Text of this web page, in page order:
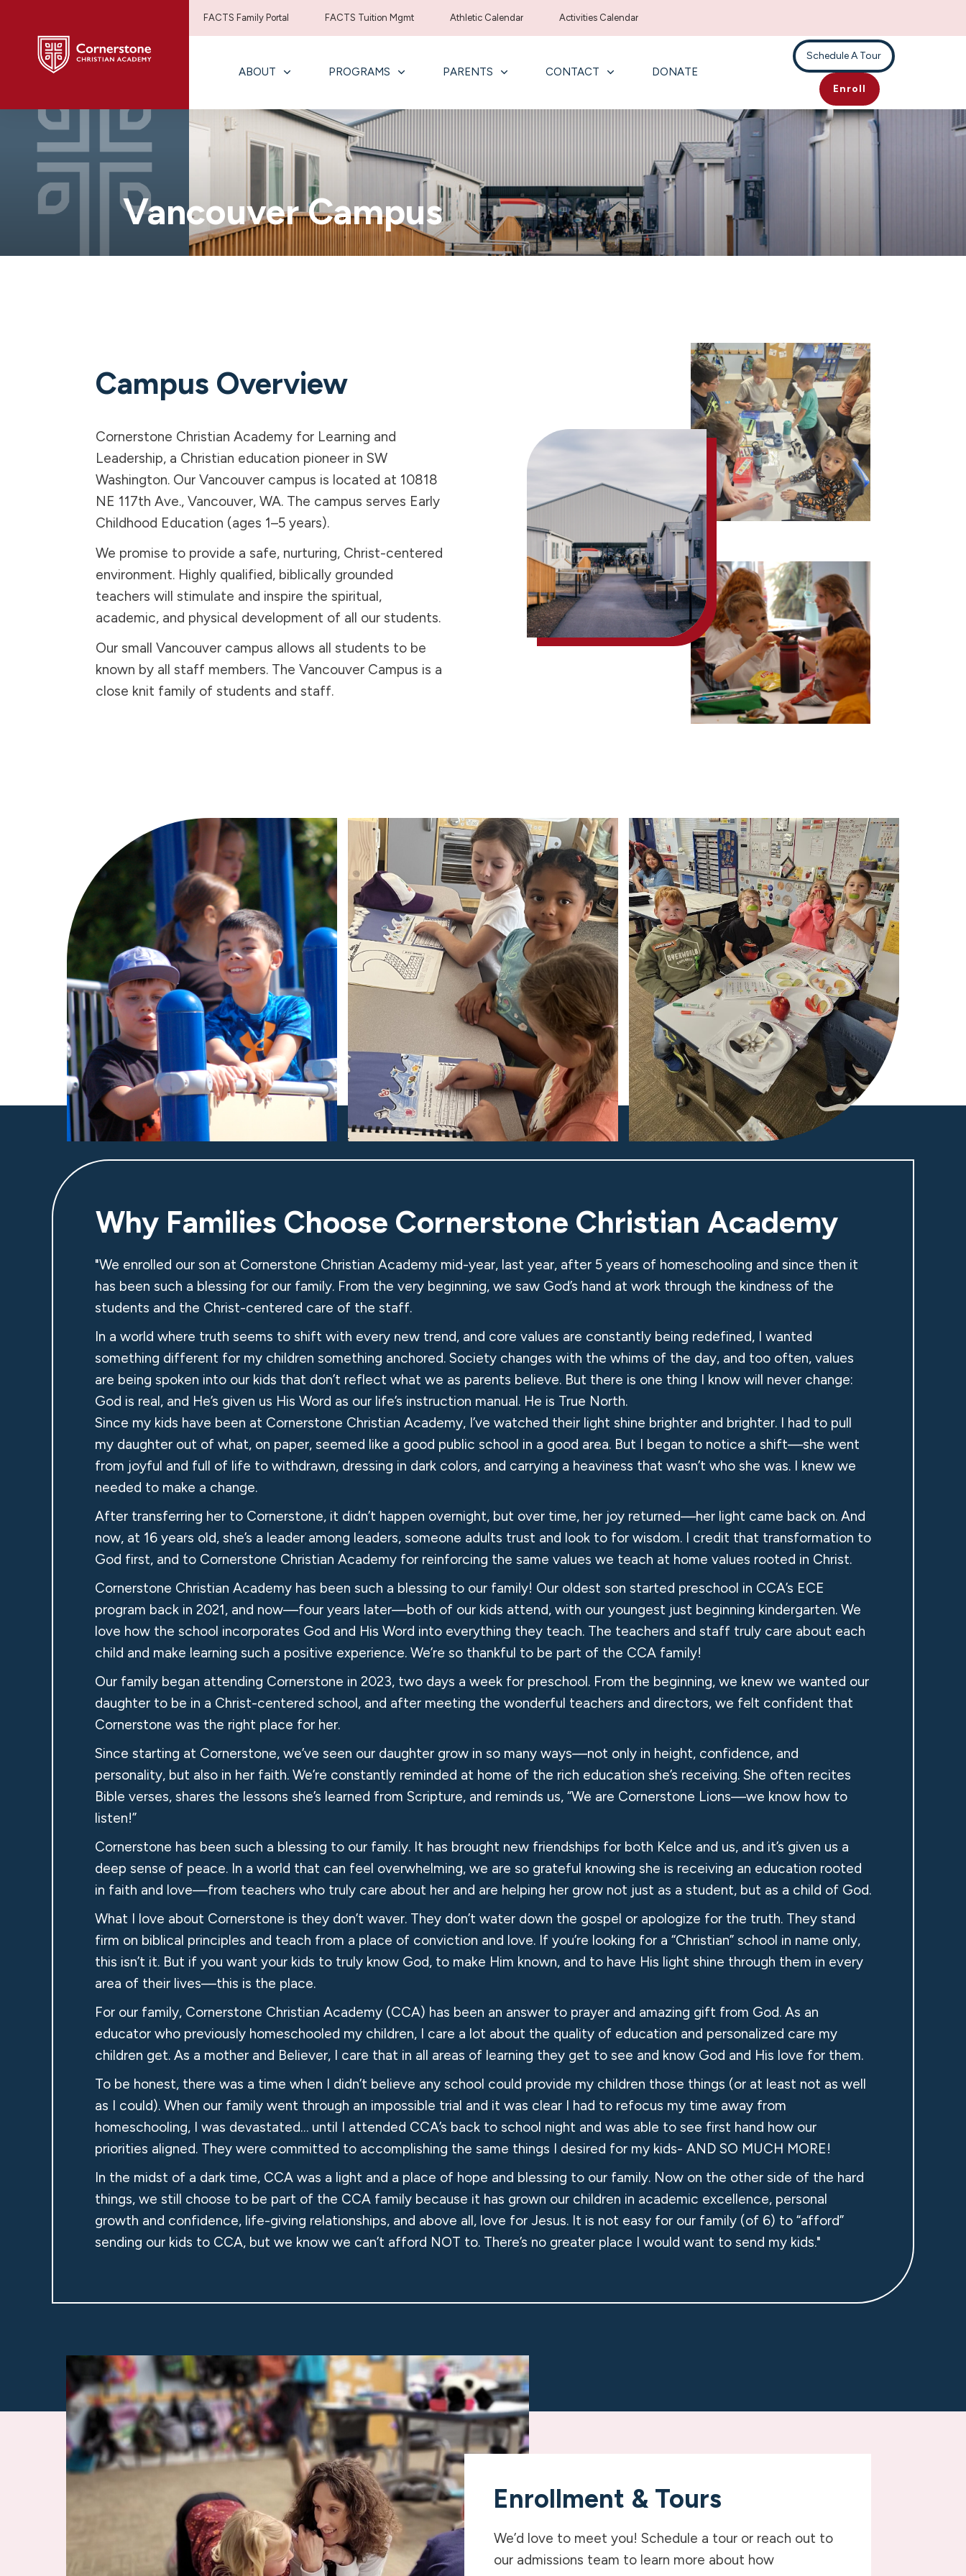
FACTS Family Portal FACTS Tuition Mgmt Athletic Calendar Activities Calendar
ABOUT PROGRAMS PARENTS CONTACT DONATE
Schedule A Tour
Enroll
Vancouver Campus
Campus Overview
Cornerstone Christian Academy for Learning and
Leadership, a Christian education pioneer in SW
Washington. Our Vancouver campus is located at 10818
NE 117th Ave., Vancouver, WA. The campus serves Early
Childhood Education (ages 1–5 years).
We promise to provide a safe, nurturing, Christ-centered
environment. Highly qualified, biblically grounded
teachers will stimulate and inspire the spiritual,
academic, and physical development of all our students.
Our small Vancouver campus allows all students to be
known by all staff members. The Vancouver Campus is a
close knit family of students and staff.
Why Families Choose Cornerstone Christian Academy
"We enrolled our son at Cornerstone Christian Academy mid-year, last year, after 5 years of homeschooling and since then it
has been such a blessing for our family. From the very beginning, we saw God’s hand at work through the kindness of the
students and the Christ-centered care of the staff.
In a world where truth seems to shift with every new trend, and core values are constantly being redefined, I wanted
something different for my children something anchored. Society changes with the whims of the day, and too often, values
are being spoken into our kids that don’t reflect what we as parents believe. But there is one thing I know will never change:
God is real, and He’s given us His Word as our life’s instruction manual. He is True North.
Since my kids have been at Cornerstone Christian Academy, I’ve watched their light shine brighter and brighter. I had to pull
my daughter out of what, on paper, seemed like a good public school in a good area. But I began to notice a shift—she went
from joyful and full of life to withdrawn, dressing in dark colors, and carrying a heaviness that wasn’t who she was. I knew we
needed to make a change.
After transferring her to Cornerstone, it didn’t happen overnight, but over time, her joy returned—her light came back on. And
now, at 16 years old, she’s a leader among leaders, someone adults trust and look to for wisdom. I credit that transformation to
God first, and to Cornerstone Christian Academy for reinforcing the same values we teach at home values rooted in Christ.
Cornerstone Christian Academy has been such a blessing to our family! Our oldest son started preschool in CCA’s ECE
program back in 2021, and now—four years later—both of our kids attend, with our youngest just beginning kindergarten. We
love how the school incorporates God and His Word into everything they teach. The teachers and staff truly care about each
child and make learning such a positive experience. We’re so thankful to be part of the CCA family!
Our family began attending Cornerstone in 2023, two days a week for preschool. From the beginning, we knew we wanted our
daughter to be in a Christ-centered school, and after meeting the wonderful teachers and directors, we felt confident that
Cornerstone was the right place for her.
Since starting at Cornerstone, we’ve seen our daughter grow in so many ways—not only in height, confidence, and
personality, but also in her faith. We’re constantly reminded at home of the rich education she’s receiving. She often recites
Bible verses, shares the lessons she’s learned from Scripture, and reminds us, “We are Cornerstone Lions—we know how to
listen!”
Cornerstone has been such a blessing to our family. It has brought new friendships for both Kelce and us, and it’s given us a
deep sense of peace. In a world that can feel overwhelming, we are so grateful knowing she is receiving an education rooted
in faith and love—from teachers who truly care about her and are helping her grow not just as a student, but as a child of God.
What I love about Cornerstone is they don’t waver. They don’t water down the gospel or apologize for the truth. They stand
firm on biblical principles and teach from a place of conviction and love. If you’re looking for a “Christian” school in name only,
this isn’t it. But if you want your kids to truly know God, to make Him known, and to have His light shine through them in every
area of their lives—this is the place.
For our family, Cornerstone Christian Academy (CCA) has been an answer to prayer and amazing gift from God. As an
educator who previously homeschooled my children, I care a lot about the quality of education and personalized care my
children get. As a mother and Believer, I care that in all areas of learning they get to see and know God and His love for them.
To be honest, there was a time when I didn’t believe any school could provide my children those things (or at least not as well
as I could). When our family went through an impossible trial and it was clear I had to refocus my time away from
homeschooling, I was devastated… until I attended CCA’s back to school night and was able to see first hand how our
priorities aligned. They were committed to accomplishing the same things I desired for my kids- AND SO MUCH MORE!
In the midst of a dark time, CCA was a light and a place of hope and blessing to our family. Now on the other side of the hard
things, we still choose to be part of the CCA family because it has grown our children in academic excellence, personal
growth and confidence, life-giving relationships, and above all, love for Jesus. It is not easy for our family (of 6) to “afford”
sending our kids to CCA, but we know we can’t afford NOT to. There’s no greater place I would want to send my kids."
Enrollment & Tours
We’d love to meet you! Schedule a tour or reach out to
our admissions team to learn more about how